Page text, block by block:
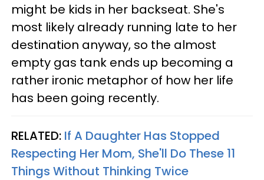
might be kids in her backseat. She's
most likely already running late to her
destination anyway, so the almost
empty gas tank ends up becoming a
rather ironic metaphor of how her life
has been going recently.
RELATED: If A Daughter Has Stopped
Respecting Her Mom, She'll Do These 11
Things Without Thinking Twice